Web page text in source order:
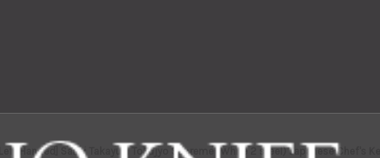
[Left Handed] Sakai Takayuki Tokujyo Supreme (White 2 steel) Japanese Chef's